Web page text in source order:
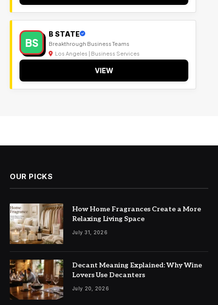
BS
B STATE
Breakthrough Business Teams
Los Angeles | Business Services
VIEW
OUR PICKS
How Home Fragrances Create a More
Relaxing Living Space
July 31, 2026
Decant Meaning Explained: Why Wine
Lovers Use Decanters
July 20, 2026